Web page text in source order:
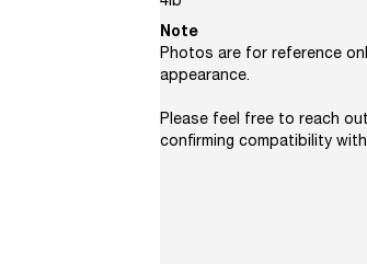
Note
Photos are for reference
appearance.
Please feel free to reach
confirming compatibility